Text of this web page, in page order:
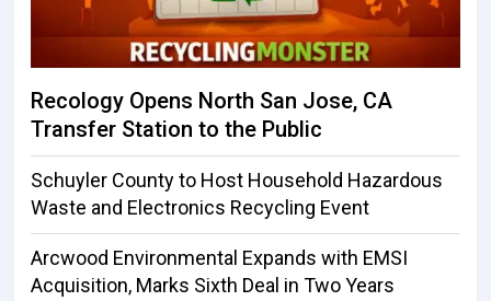
Recology Opens North San Jose, CA
Transfer Station to the Public
Schuyler County to Host Household Hazardous
Waste and Electronics Recycling Event
Arcwood Environmental Expands with EMSI
Acquisition, Marks Sixth Deal in Two Years